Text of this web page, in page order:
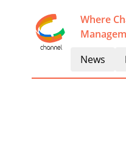
Where
News